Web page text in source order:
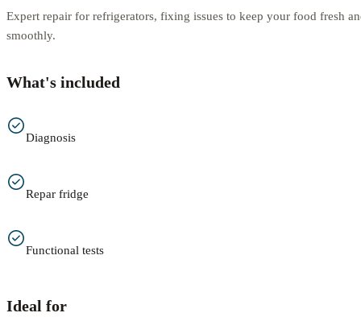
Expert repair for refrigerators, fixing issues to keep your food fresh
smoothly.
What's included
Diagnosis
Repar fridge
Functional tests
Ideal for